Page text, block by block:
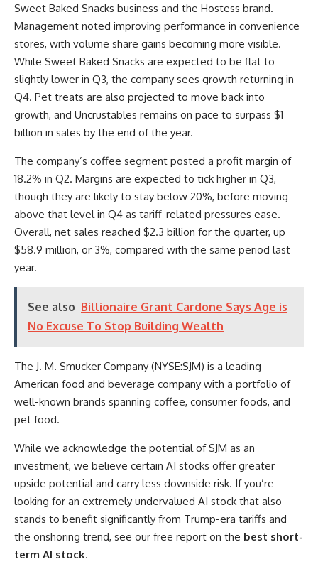
Sweet Baked Snacks business and the Hostess brand.
Management noted improving performance in convenience
stores, with volume share gains becoming more visible.
While Sweet Baked Snacks are expected to be flat to
slightly lower in Q3, the company sees growth returning in
Q4. Pet treats are also projected to move back into
growth, and Uncrustables remains on pace to surpass $1
billion in sales by the end of the year.
The company’s coffee segment posted a profit margin of
18.2% in Q2. Margins are expected to tick higher in Q3,
though they are likely to stay below 20%, before moving
above that level in Q4 as tariff-related pressures ease.
Overall, net sales reached $2.3 billion for the quarter, up
$58.9 million, or 3%, compared with the same period last
year.
See also Billionaire Grant Cardone Says Age is
No Excuse To Stop Building Wealth
The J. M. Smucker Company (NYSE:SJM) is a leading
American food and beverage company with a portfolio of
well-known brands spanning coffee, consumer foods, and
pet food.
While we acknowledge the potential of SJM as an
investment, we believe certain AI stocks offer greater
upside potential and carry less downside risk. If you’re
looking for an extremely undervalued AI stock that also
stands to benefit significantly from Trump-era tariffs and
the onshoring trend, see our free report on the best short-
term AI stock.